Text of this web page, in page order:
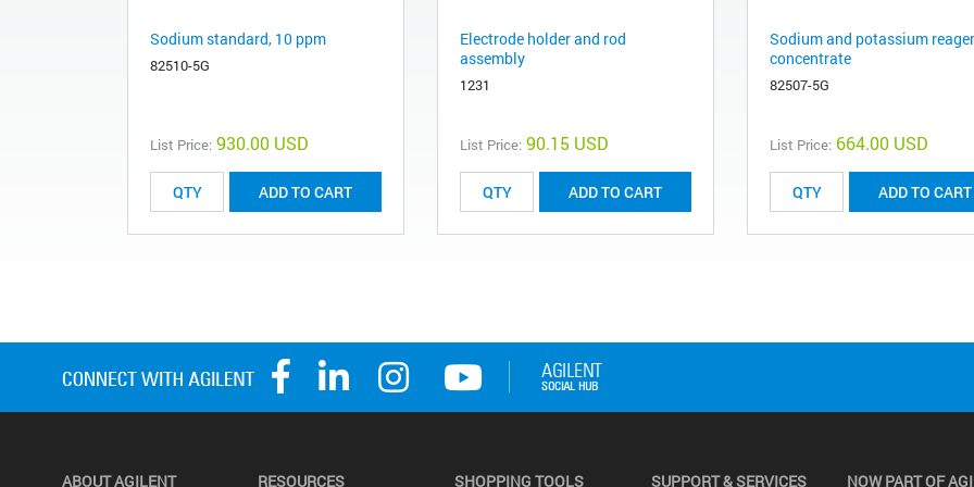
Sodium standard, 10 ppm
82510-5G
List Price: 930.00 USD
ADD TO CART
Electrode holder and rod
assembly
1231
List Price: 90.15 USD
ADD TO CART
Sodium and potassium
concentrate
82507-5G
List Price: 664.00 USD
ADD TO CART
ABOUT AGILENT RESOURCES SHOPPING TOOLS SUPPORT & SERVICES NOW PART OF